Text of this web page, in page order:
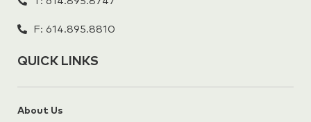
F: 614.895.8810
QUICK LINKS
About Us